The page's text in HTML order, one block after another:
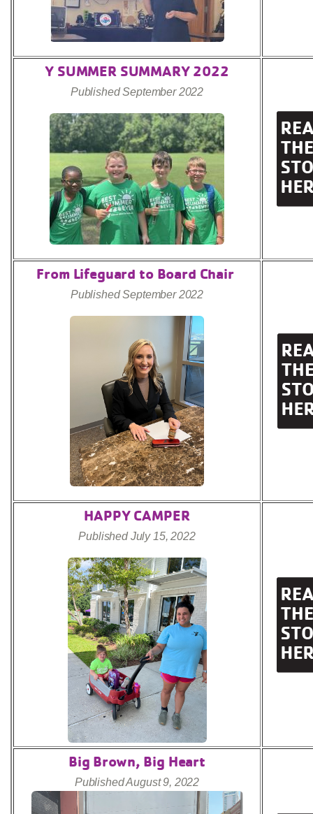
Y SUMMER SUMMARY 2022
Published September 2022
From Lifeguard to Board Chair
Published September 2022
HAPPY CAMPER
Published July 15, 2022
Big Brown, Big Heart
Published August 9, 2022